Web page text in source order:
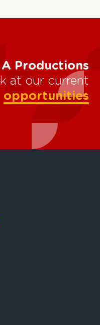
Productions
at our current
opportunities